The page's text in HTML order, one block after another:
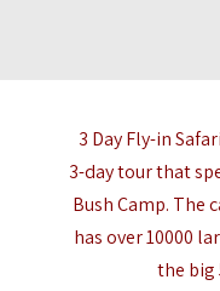
3 Day Fly-in
3-day tour that
Bush Camp. The
has over 10000
the